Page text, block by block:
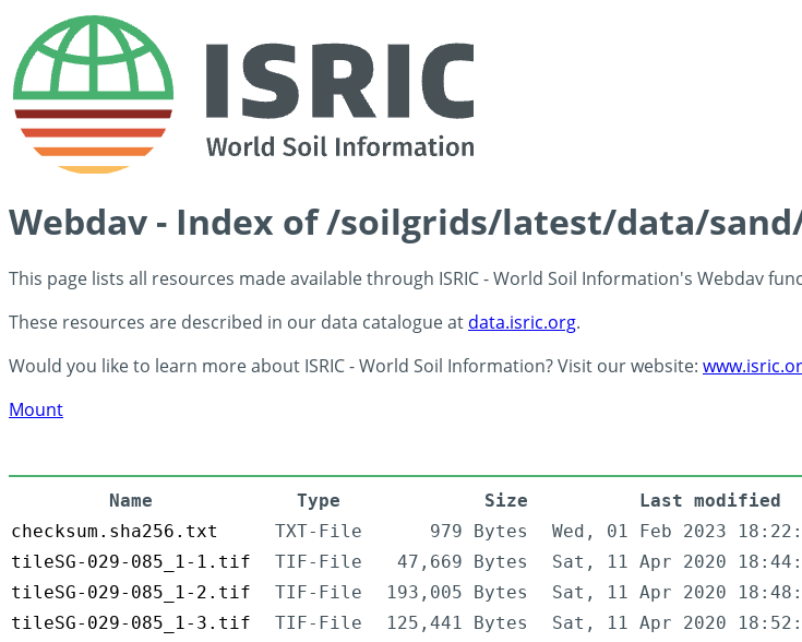
Webdav - Index of /soilgrids/latest/data/sand/
This page lists all resources made available through ISRIC - World Soil Information's Webdav
These resources are described in our data catalogue at data.isric.org.
Would you like to learn more about ISRIC - World Soil Information? Visit our website:
Mount
Name Type Size
Last modified
checksum.sha256.txt
TXT-File 979 Bytes
Wed, 01 Feb 2023
tileSG-029-085_1-1.tif
TIF-File 47,669 Bytes
Sat, 11 Apr 2020
tileSG-029-085_1-2.tif
TIF-File 193,005 Bytes
Sat, 11 Apr 2020
tileSG-029-085_1-3.tif
TIF-File 125,441 Bytes
Sat, 11 Apr 2020